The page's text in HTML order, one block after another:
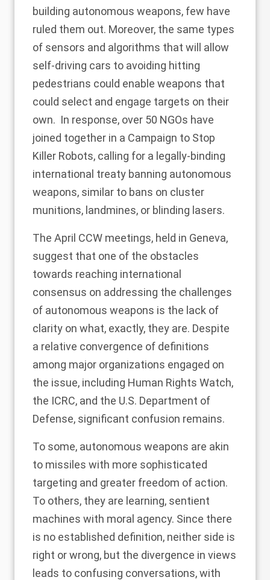
building autonomous weapons, few have
ruled them out. Moreover, the same types
of sensors and algorithms that will allow
self-driving cars to avoiding hitting
pedestrians could enable weapons that
could select and engage targets on their
own. In response, over 50 NGOs have
joined together in a Campaign to Stop
Killer Robots, calling for a legally-binding
international treaty banning autonomous
weapons, similar to bans on cluster
munitions, landmines, or blinding lasers.
The April CCW meetings, held in Geneva,
suggest that one of the obstacles
towards reaching international
consensus on addressing the challenges
of autonomous weapons is the lack of
clarity on what, exactly, they are. Despite
a relative convergence of definitions
among major organizations engaged on
the issue, including Human Rights Watch,
the ICRC, and the U.S. Department of
Defense, significant confusion remains.
To some, autonomous weapons are akin
to missiles with more sophisticated
targeting and greater freedom of action.
To others, they are learning, sentient
machines with moral agency. Since there
is no established definition, neither side is
right or wrong, but the divergence in views
leads to confusing conversations, with